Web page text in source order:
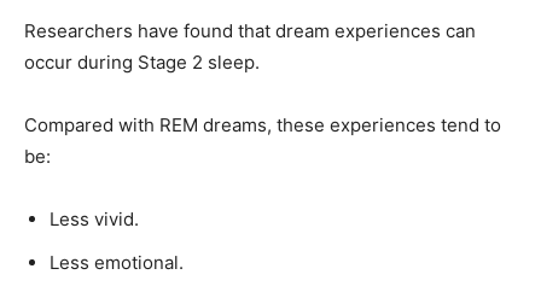
Researchers have found that dream experiences can
occur during Stage 2 sleep.
Compared with REM dreams, these experiences tend to
be:
Less vivid.
Less emotional.